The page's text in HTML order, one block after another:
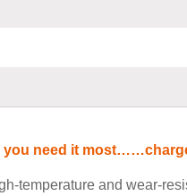
you need it
temperature and wear-